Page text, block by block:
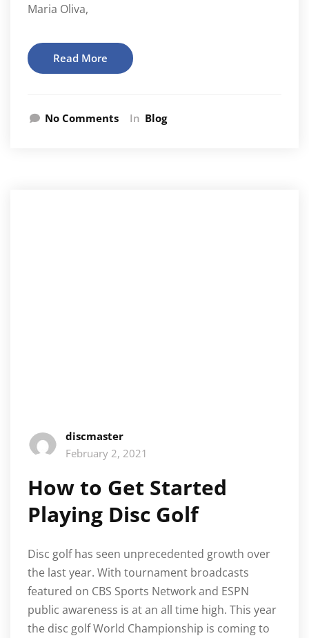
Maria Oliva,
Read More
No Comments In Blog
discmaster
February 2, 2021
How to Get Started
Playing Disc Golf
Disc golf has seen unprecedented growth over
the last year. With tournament broadcasts
featured on CBS Sports Network and ESPN
public awareness is at an all time high. This year
the disc golf World Championship is coming to